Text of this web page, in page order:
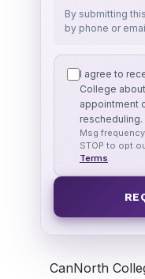
CanNorth
By submitting
by phone or
I agree to
College
appointment
rescheduling.
Msg
STOP to opt
Terms.